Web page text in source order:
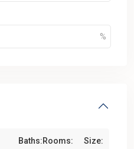
Size:
Rooms:
Baths: